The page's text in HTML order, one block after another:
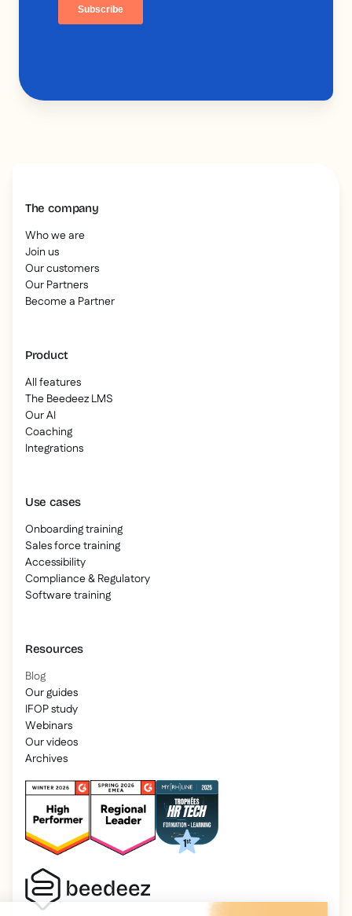
The company
Who we are
Join us
Our customers
Our Partners
Become a Partner
Product
All features
The Beedeez LMS
Our AI
Coaching
Integrations
Use cases
Onboarding training
Sales force training
Accessibility
Compliance & Regulatory
Software training
Resources
Blog
Our guides
IFOP study
Webinars
Our videos
Archives